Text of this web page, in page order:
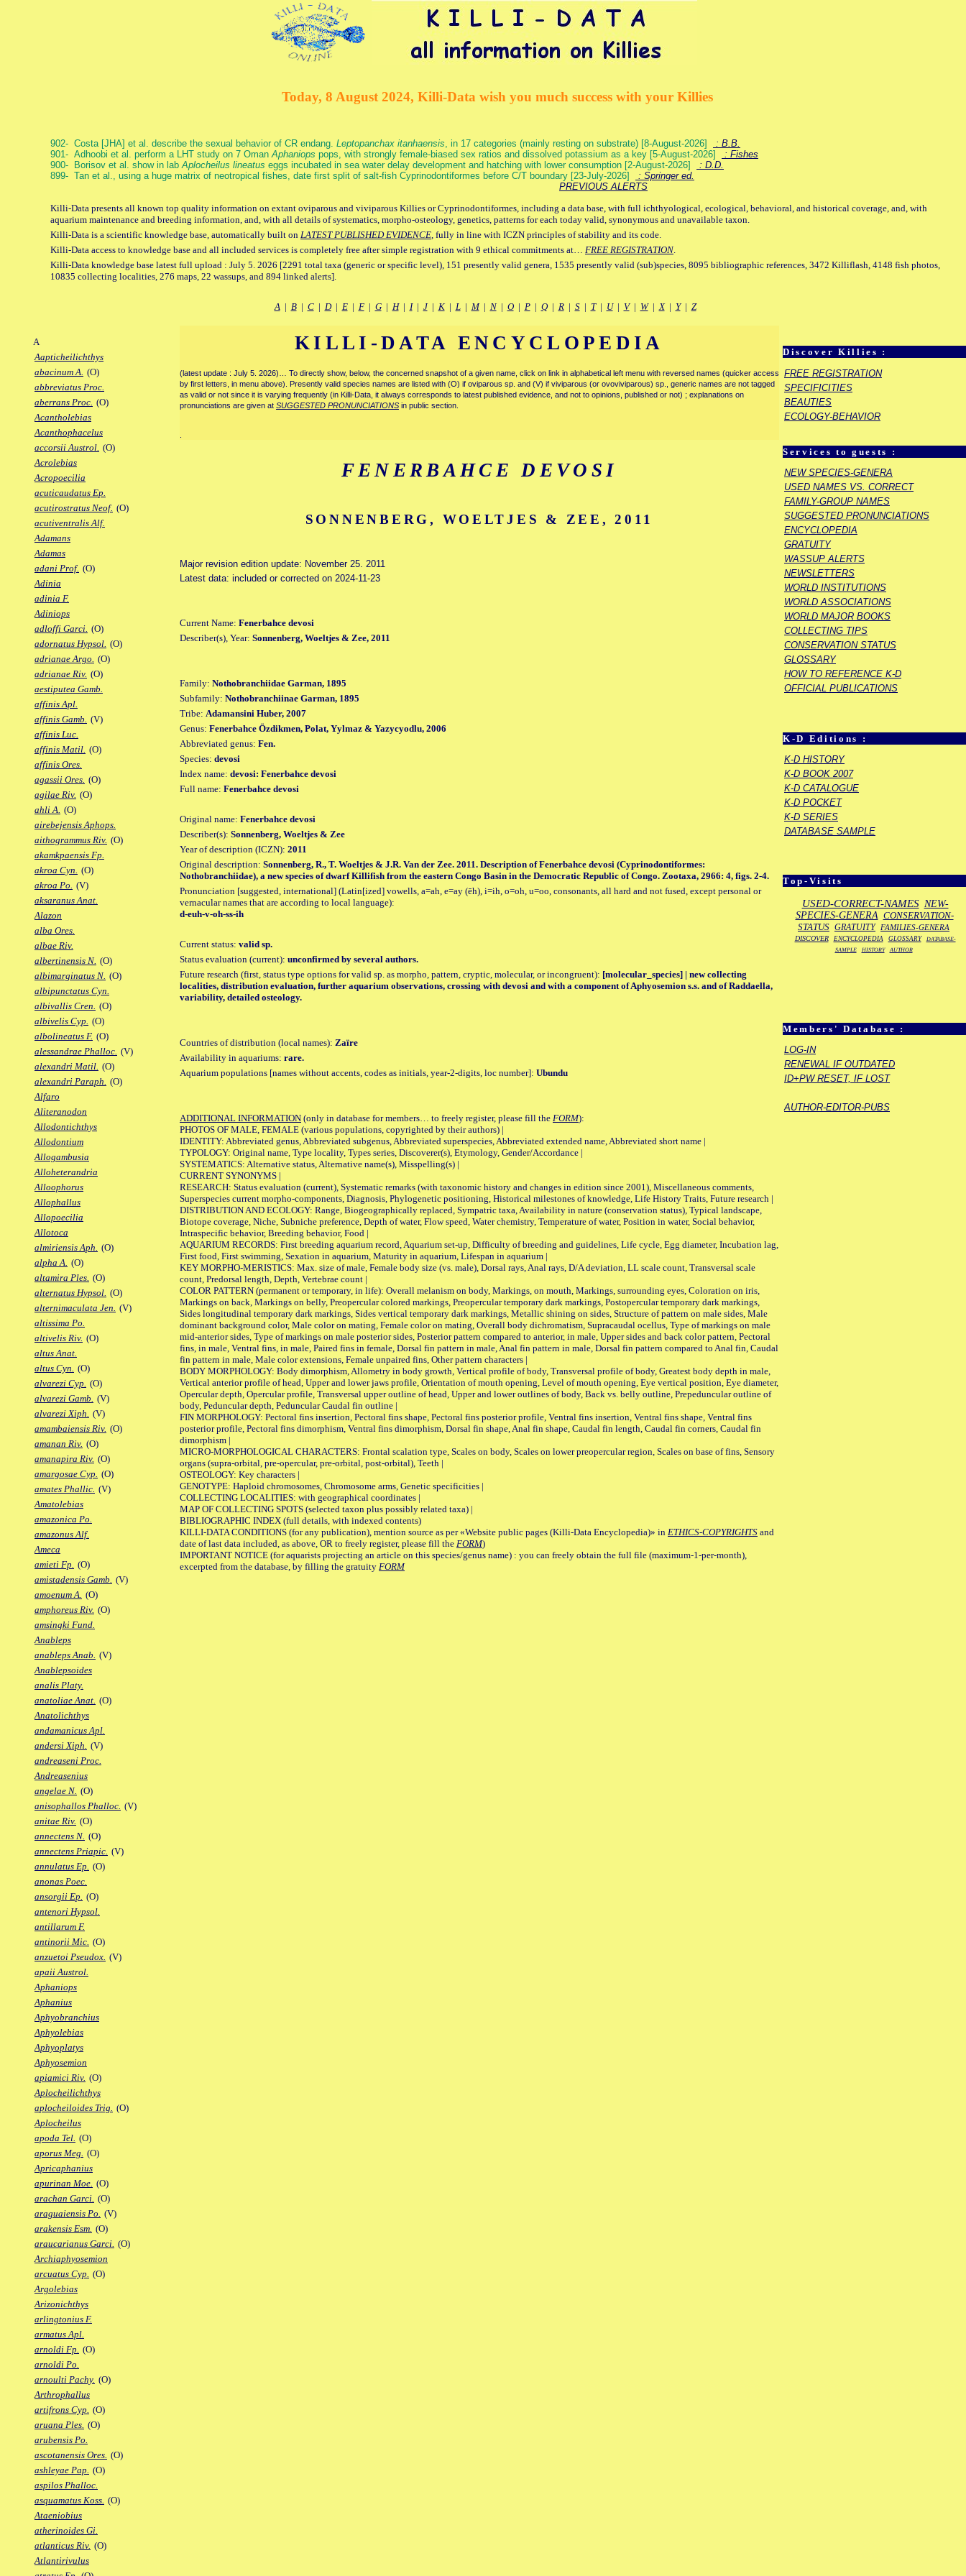
Today, 8 August 2024, Killi-Data wish you much success with your Killies
902- Costa [JHA] et al. describe the sexual behavior of CR endang. Leptopanchax itanhaensis, in 17 categories (mainly resting on substrate) [8-August-2026]
: B.B.
901- Adhoobi et al. perform a LHT study on 7 OmanAphaniops pops, with strongly female-biased sex ratios and dissolved potassium as a key [5-August-2026]
: Fishes
900- Borisov et al. show in labAplocheilus lineatus eggs incubated in sea water delay development and hatching with lower consumption [2-August-2026]
: D.D.
899- Tan et al., using a huge matrix of neotropical fishes, date first split of salt-fish Cyprinodontiformes before C/T boundary [23-July-2026]
: Springer ed.
PREVIOUS ALERTS
Killi-Data presents all known top quality information on extant oviparous and viviparous Killies or Cyprinodontiformes, including a data base, with full ichthyological, ecological, behavioral, and historical coverage, and, with
aquarium maintenance and breeding information, and, with all details of systematics, morpho-osteology, genetics, patterns for each today valid, synonymous and unavailable taxon.
Killi-Data is a scientific knowledge base, automatically built on LATEST PUBLISHED EVIDENCE, fully in line with ICZN principles of stability and its code.
Killi-Data access to knowledge base and all included services is completely free after simple registration with 9 ethical commitments at… FREE REGISTRATION.
Killi-Data knowledge base latest full upload : July 5. 2026 [2291 total taxa (generic or specific level), 151 presently valid genera, 1535 presently valid (sub)species, 8095 bibliographic references, 3472 Killiflash, 4148 fish photos,
10835 collecting localities, 276 maps, 22 wassups, and 894 linked alerts].
A| B| C| D| E| F| G| H| I| J| K| L| M| N| O| P| Q| R| S| T| U| V| W|X| Y| Z
A
Aapticheilichthys
abacinum A. (O)
abbreviatus Proc.
aberrans Proc. (O)
Acantholebias
Acanthophacelus
accorsii Austrol. (O)
Acrolebias
Acropoecilia
acuticaudatus Ep.
acutirostratus Neof. (O)
acutiventralis Alf.
Adamans
Adamas
adani Prof. (O)
Adinia
adinia F.
Adiniops
adloffi Garci. (O)
adornatus Hypsol. (O)
adrianae Argo. (O)
adrianae Riv. (O)
aestiputea Gamb.
affinis Apl.
affinis Gamb. (V)
affinis Luc.
affinis Matil. (O)
affinis Ores.
agassii Ores. (O)
agilae Riv. (O)
ahli A. (O)
airebejensis Aphops.
aithogrammus Riv. (O)
akamkpaensis Fp.
akroa Cyn. (O)
akroa Po. (V)
aksaranus Anat.
Alazon
alba Ores.
albae Riv.
albertinensis N. (O)
albimarginatus N. (O)
albipunctatus Cyn.
albivallis Cren. (O)
albivelis Cyp. (O)
albolineatus F. (O)
alessandrae Phalloc. (V)
alexandri Matil. (O)
alexandri Paraph. (O)
Alfaro
Aliteranodon
Allodontichthys
Allodontium
Allogambusia
Alloheterandria
Alloophorus
Allophallus
Allopoecilia
Allotoca
almiriensis Aph. (O)
alpha A. (O)
altamira Ples. (O)
alternatus Hypsol. (O)
alternimaculata Jen. (V)
altissima Po.
altivelis Riv. (O)
altus Anat.
altus Cyn. (O)
alvarezi Cyp. (O)
alvarezi Gamb. (V)
alvarezi Xiph. (V)
amambaiensis Riv. (O)
amanan Riv. (O)
amanapira Riv. (O)
amargosae Cyp. (O)
amates Phallic. (V)
Amatolebias
amazonica Po.
amazonus Alf.
Ameca
amieti Fp. (O)
amistadensis Gamb. (V)
amoenum A. (O)
amphoreus Riv. (O)
amsingki Fund.
Anableps
anableps Anab. (V)
Anablepsoides
analis Platy.
anatoliae Anat. (O)
Anatolichthys
andamanicus Apl.
andersi Xiph. (V)
andreaseni Proc.
Andreasenius
angelae N. (O)
anisophallos Phalloc. (V)
anitae Riv. (O)
annectens N. (O)
annectens Priapic. (V)
annulatus Ep. (O)
anonas Poec.
ansorgii Ep. (O)
antenori Hypsol.
antillarum F.
antinorii Mic. (O)
anzuetoi Pseudox. (V)
apaii Austrol.
Aphaniops
Aphanius
Aphyobranchius
Aphyolebias
Aphyoplatys
Aphyosemion
apiamici Riv. (O)
Aplocheilichthys
aplocheiloides Trig. (O)
Aplocheilus
apoda Tel. (O)
aporus Meg. (O)
Apricaphanius
apurinan Moe. (O)
arachan Garci. (O)
araguaiensis Po. (V)
arakensis Esm. (O)
araucarianus Garci. (O)
Archiaphyosemion
arcuatus Cyp. (O)
Argolebias
Arizonichthys
arlingtonius F.
armatus Apl.
arnoldi Fp. (O)
arnoldi Po.
arnoulti Pachy. (O)
Arthrophallus
artifrons Cyp. (O)
aruana Ples. (O)
arubensis Po.
ascotanensis Ores. (O)
ashleyae Pap. (O)
aspilos Phalloc.
asquamatus Koss. (O)
Ataeniobius
atherinoides Gi.
atlanticus Riv. (O)
Atlantirivulus
Discover Killies :
FREE REGISTRATION
SPECIFICITIES
BEAUTIES
ECOLOGY-BEHAVIOR
Services to guests :
NEW SPECIES-GENERA
USED NAMES VS. CORRECT
FAMILY-GROUP NAMES
SUGGESTED PRONUNCIATIONS
ENCYCLOPEDIA
GRATUITY
WASSUP ALERTS
NEWSLETTERS
WORLD INSTITUTIONS
WORLD ASSOCIATIONS
WORLD MAJOR BOOKS
COLLECTING TIPS
CONSERVATION STATUS
GLOSSARY
HOW TO REFERENCE K-D
OFFICIAL PUBLICATIONS
K-D Editions :
K-D HISTORY
K-D BOOK 2007
K-D CATALOGUE
K-D POCKET
K-D SERIES
DATABASE SAMPLE
Top-Visits
USED-CORRECT-NAMES NEW-
SPECIES-GENERA CONSERVATION-
STATUS GRATUITY FAMILIES-GENERA
DISCOVER ENCYCLOPEDIA GLOSSARY
DATABASE-
SAMPLE
HISTORY AUTHOR
Members' Database :
LOG-IN
RENEWAL IF OUTDATED
ID+PW RESET, IF LOST
AUTHOR-EDITOR-PUBS
KILLI-DATA ENCYCLOPEDIA
(latest update : July 5. 2026)… To directly show, below, the concerned snapshot of a given name, click on link in alphabetical left menu with reversed names (quicker access
by first letters, in menu above). Presently valid species names are listed with (O) if oviparous sp. and (V) if viviparous (or ovoviviparous) sp., generic names are not tagged
as valid or not since it is varying frequently (in Killi-Data, it always corresponds to latest published evidence, and not to opinions, published or not) ; explanations on
pronunciations are given at SUGGESTED PRONUNCIATIONS in public section.
FENERBAHCE DEVOSI
SONNENBERG, WOELTJES & ZEE, 2011
Major revision edition update: November 25. 2011
Latest data: included or corrected on 2024-11-23
Current Name: Fenerbahce devosi
Describer(s), Year: Sonnenberg, Woeltjes & Zee, 2011
Family: Nothobranchiidae Garman, 1895
Subfamily: Nothobranchiinae Garman, 1895
Tribe: Adamansini Huber, 2007
Genus: Fenerbahce Özdikmen, Polat, Yylmaz & Yazycyodlu, 2006
Abbreviated genus: Fen.
Species: devosi
Index name: devosi: Fenerbahce devosi
Full name: Fenerbahce devosi
Original name: Fenerbahce devosi
Describer(s): Sonnenberg, Woeltjes & Zee
Year of description (ICZN): 2011
Original description: Sonnenberg, R., T. Woeltjes & J.R. Van der Zee. 2011. Description of Fenerbahce devosi (Cyprinodontiformes:
Nothobranchiidae), a new species of dwarf Killifish from the eastern Congo Basin in the Democratic Republic of Congo. Zootaxa, 2966: 4, figs. 2-4.
Pronunciation [suggested, international] (Latin[ized] vowells, a=ah, e=ay (ēh), i=ih, o=oh, u=oo, consonants, all hard and not fused, except personal or
vernacular names that are according to local language):
d-euh-v-oh-ss-ih
Current status: valid sp.
Status evaluation (current): unconfirmed by several authors.
Future research (first, status type options for valid sp. as morpho, pattern, cryptic, molecular, or incongruent): [molecular_species] | new collecting
localities, distribution evaluation, further aquarium observations, crossing with devosi and with a component of Aphyosemion s.s. and of Raddaella,
variability, detailed osteology.
Countries of distribution (local names): Zaïre
Availability in aquariums: rare.
Aquarium populations [names without accents, codes as initials, year-2-digits, loc number]: Ubundu
ADDITIONAL INFORMATION (only in database for members… to freely register, please fill the FORM):
PHOTOS OF MALE, FEMALE (various populations, copyrighted by their authors) |
IDENTITY: Abbreviated genus, Abbreviated subgenus, Abbreviated superspecies, Abbreviated extended name, Abbreviated short name |
TYPOLOGY: Original name, Type locality, Types series, Discoverer(s), Etymology, Gender/Accordance |
SYSTEMATICS: Alternative status, Alternative name(s), Misspelling(s) |
CURRENT SYNONYMS |
RESEARCH: Status evaluation (current), Systematic remarks (with taxonomic history and changes in edition since 2001), Miscellaneous comments,
Superspecies current morpho-components, Diagnosis, Phylogenetic positioning, Historical milestones of knowledge, Life History Traits, Future research |
DISTRIBUTION AND ECOLOGY: Range, Biogeographically replaced, Sympatric taxa, Availability in nature (conservation status), Typical landscape,
Biotope coverage, Niche, Subniche preference, Depth of water, Flow speed, Water chemistry, Temperature of water, Position in water, Social behavior,
Intraspecific behavior, Breeding behavior, Food |
AQUARIUM RECORDS: First breeding aquarium record, Aquarium set-up, Difficulty of breeding and guidelines, Life cycle, Egg diameter, Incubation lag,
First food, First swimming, Sexation in aquarium, Maturity in aquarium, Lifespan in aquarium |
KEY MORPHO-MERISTICS: Max. size of male, Female body size (vs. male), Dorsal rays, Anal rays, D/A deviation, LL scale count, Transversal scale
count, Predorsal length, Depth, Vertebrae count |
COLOR PATTERN (permanent or temporary, in life): Overall melanism on body, Markings, on mouth, Markings, surrounding eyes, Coloration on iris,
Markings on back, Markings on belly, Preopercular colored markings, Preopercular temporary dark markings, Postopercular temporary dark markings,
Sides longitudinal temporary dark markings, Sides vertical temporary dark markings, Metallic shining on sides, Structure of pattern on male sides, Male
dominant background color, Male color on mating, Female color on mating, Overall body dichromatism, Supracaudal ocellus, Type of markings on male
mid-anterior sides, Type of markings on male posterior sides, Posterior pattern compared to anterior, in male, Upper sides and back color pattern, Pectoral
fins, in male, Ventral fins, in male, Paired fins in female, Dorsal fin pattern in male, Anal fin pattern in male, Dorsal fin pattern compared to Anal fin, Caudal
fin pattern in male, Male color extensions, Female unpaired fins, Other pattern characters |
BODY MORPHOLOGY: Body dimorphism, Allometry in body growth, Vertical profile of body, Transversal profile of body, Greatest body depth in male,
Vertical anterior profile of head, Upper and lower jaws profile, Orientation of mouth opening, Level of mouth opening, Eye vertical position, Eye diameter,
Opercular depth, Opercular profile, Transversal upper outline of head, Upper and lower outlines of body, Back vs. belly outline, Prepeduncular outline of
body, Peduncular depth, Peduncular Caudal fin outline |
FIN MORPHOLOGY: Pectoral fins insertion, Pectoral fins shape, Pectoral fins posterior profile, Ventral fins insertion, Ventral fins shape, Ventral fins
posterior profile, Pectoral fins dimorphism, Ventral fins dimorphism, Dorsal fin shape, Anal fin shape, Caudal fin length, Caudal fin corners, Caudal fin
dimorphism |
MICRO-MORPHOLOGICAL CHARACTERS: Frontal scalation type, Scales on body, Scales on lower preopercular region, Scales on base of fins, Sensory
organs (supra-orbital, pre-opercular, pre-orbital, post-orbital), Teeth |
OSTEOLOGY: Key characters |
GENOTYPE: Haploid chromosomes, Chromosome arms, Genetic specificities |
COLLECTING LOCALITIES: with geographical coordinates |
MAP OF COLLECTING SPOTS (selected taxon plus possibly related taxa) |
BIBLIOGRAPHIC INDEX (full details, with indexed contents)
KILLI-DATA CONDITIONS (for any publication), mention source as per «Website public pages (Killi-Data Encyclopedia)» in ETHICS-COPYRIGHTS and
date of last data included, as above, OR to freely register, please fill the FORM)
IMPORTANT NOTICE (for aquarists projecting an article on this species/genus name) : you can freely obtain the full file (maximum-1-per-month),
excerpted from the database, by filling the gratuity FORM